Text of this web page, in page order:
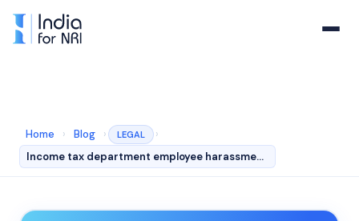
Home › Blog › LEGAL
›
Income tax department employee harassment to NRI